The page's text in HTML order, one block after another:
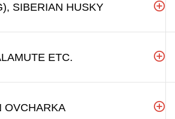
SIBERIAN HUSKY
ETC.
OVCHARKA